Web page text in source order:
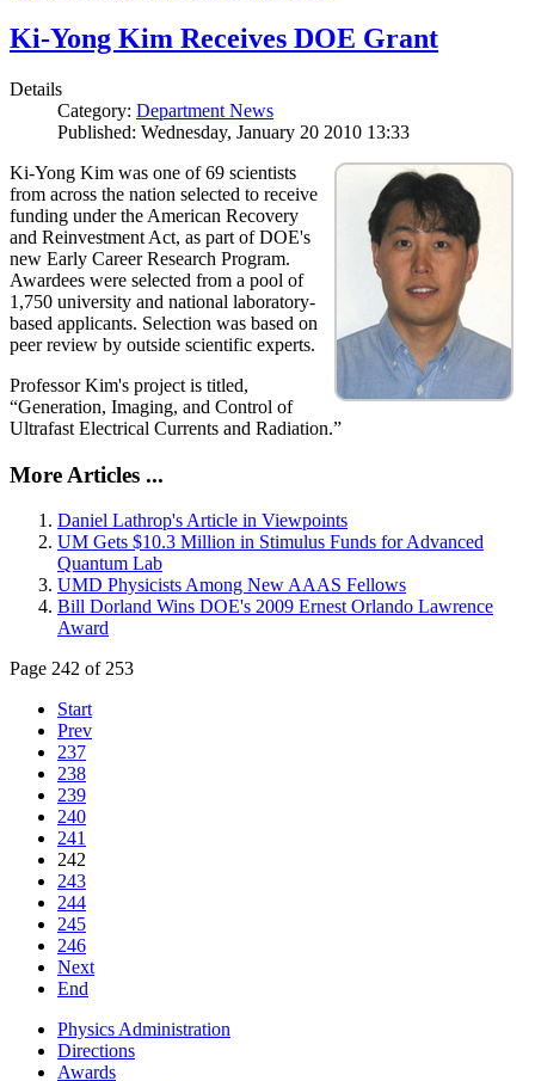
Ki-Yong Kim Receives DOE Grant
Details
Category: Department News
Published: Wednesday, January 20 2010 13:33
Ki-Yong Kim was one of 69 scientists
from across the nation selected to receive
funding under the American Recovery
and Reinvestment Act, as part of DOE's
new Early Career Research Program.
Awardees were selected from a pool of
1,750 university and national laboratory-
based applicants. Selection was based on
peer review by outside scientific experts.
Professor Kim's project is titled,
“Generation, Imaging, and Control of
Ultrafast Electrical Currents and Radiation.”
More Articles ...
Daniel Lathrop's Article in Viewpoints
UM Gets $10.3 Million in Stimulus Funds for Advanced
Quantum Lab
UMD Physicists Among New AAAS Fellows
Bill Dorland Wins DOE's 2009 Ernest Orlando Lawrence
Award
Page 242 of 253
Start
Prev
237
238
239
240
241
242
243
244
245
246
Next
End
Physics Administration
Directions
Awards